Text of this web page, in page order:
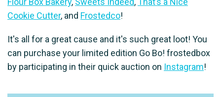
Cookie Cutter, and Frostedco!
It's all for a great cause and it's such great loot! You
can purchase your limited edition Go Bo! frostedbox
by participating in their quick auction on Instagram!